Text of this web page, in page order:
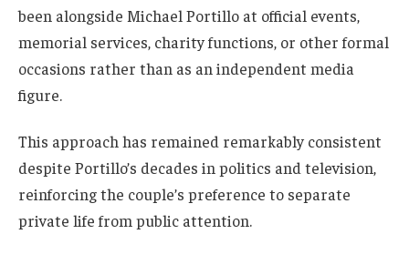
been alongside Michael Portillo at official events,
memorial services, charity functions, or other formal
occasions rather than as an independent media
figure.
This approach has remained remarkably consistent
despite Portillo’s decades in politics and television,
reinforcing the couple’s preference to separate
private life from public attention.